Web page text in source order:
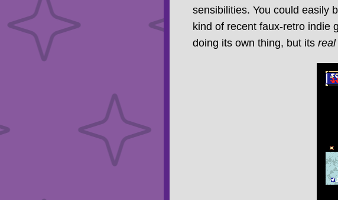
sensibilities. You could easily
kind of recent faux-retro indie
doing its own thing, but its real